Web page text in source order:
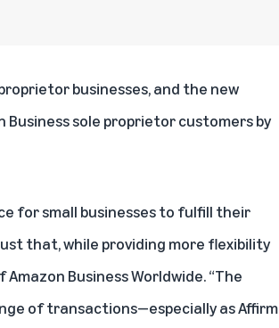
businesses, and the new
sole proprietor customers by
for small businesses to fulfill their
that, while providing more flexibility
Business Worldwide. “The
of transactions—especially as Affirm